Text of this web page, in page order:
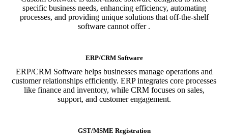
specific business needs, enhancing efficiency, automating
processes, and providing unique solutions that off-the-shelf
software cannot offer .
ERP/CRM Software
ERP/CRM Software helps businesses manage operations and
customer relationships efficiently. ERP integrates core processes
like finance and inventory, while CRM focuses on sales,
support, and customer engagement.
GST/MSME Registration